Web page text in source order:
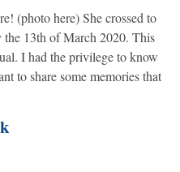
(photo here) She crossed to
the 13th of March 2020. This
I had the privilege to know
to share some memories that